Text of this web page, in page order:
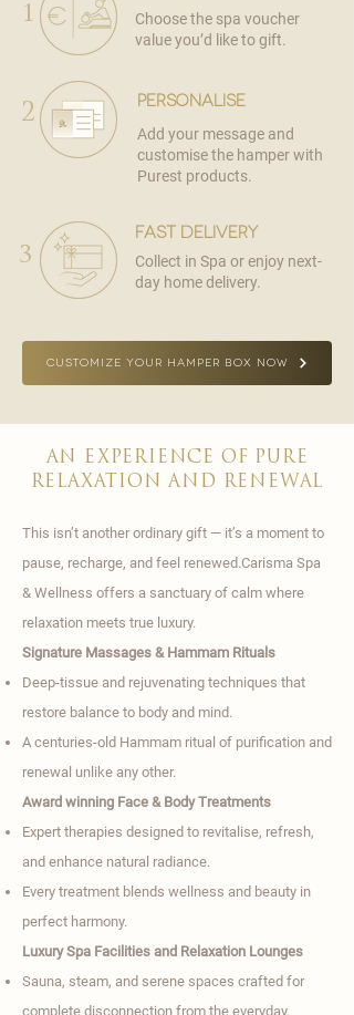
1
Choose the spa voucher
value you’d like to gift.
2
personalise
Add your message and
customise the hamper with
Purest products.
3
fast delivery
Collect in Spa or enjoy next-
day home delivery.
CUSTOMIZE YOUR HAMPER BOX NOW
AN EXPERIENCE OF PURE
RELAXATION AND RENEWAL
This isn’t another ordinary gift — it’s a moment to
pause, recharge, and feel renewed.Carisma Spa
& Wellness offers a sanctuary of calm where
relaxation meets true luxury.
Signature Massages & Hammam Rituals
Deep-tissue and rejuvenating techniques that
restore balance to body and mind.
A centuries-old Hammam ritual of purification and
renewal unlike any other.
Award winning Face & Body Treatments
Expert therapies designed to revitalise, refresh,
and enhance natural radiance.
Every treatment blends wellness and beauty in
perfect harmony.
Luxury Spa Facilities and Relaxation Lounges
Sauna, steam, and serene spaces crafted for
complete disconnection from the everyday.